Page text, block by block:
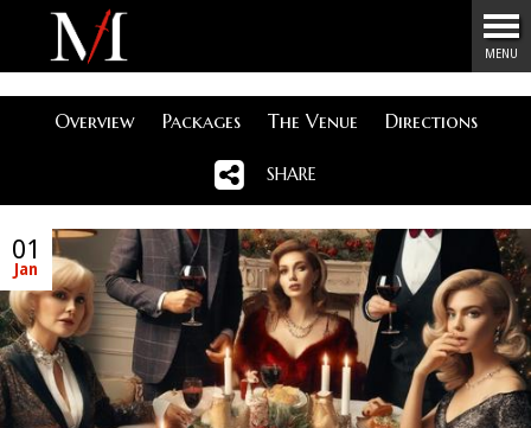
Menu
MENU
Overview Packages The Venue Directions
SHARE
01
Jan